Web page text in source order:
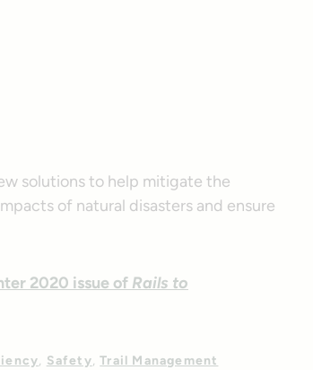
solutions to help mitigate the
of natural disasters and ensure
2020 issue of Rails to
Safety Trail Management